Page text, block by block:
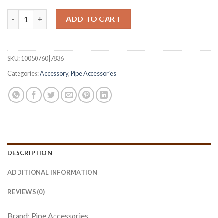
Czech Pipe Tool (3 in 1) quantity
ADD TO CART
SKU:10050760|7836
Categories:Accessory,Pipe Accessories
DESCRIPTION
ADDITIONAL INFORMATION
REVIEWS (0)
Brand: Pipe Accessories